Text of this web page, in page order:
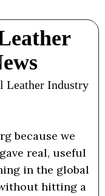
Leather Industry
because we
real, useful
in the global
hitting a